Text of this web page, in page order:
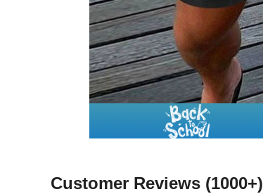
Customer Reviews (1000+)